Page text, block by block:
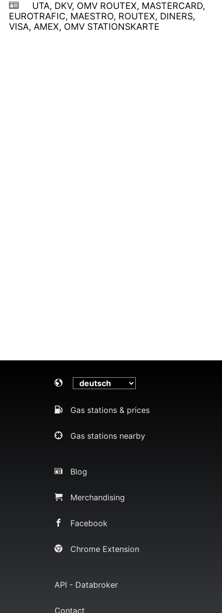
UTA, DKV, OMV ROUTEX, MASTERCARD,
EUROTRAFIC, MAESTRO, ROUTEX, DINERS,
VISA, AMEX, OMV STATIONSKARTE
Gas stations & prices
Gas stations nearby
Blog
Merchandising
Facebook
Chrome Extension
API - Databroker
Contact